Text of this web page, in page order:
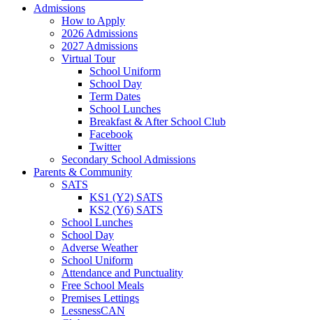
Admissions
How to Apply
2026 Admissions
2027 Admissions
Virtual Tour
School Uniform
School Day
Term Dates
School Lunches
Breakfast & After School Club
Facebook
Twitter
Secondary School Admissions
Parents & Community
SATS
KS1 (Y2) SATS
KS2 (Y6) SATS
School Lunches
School Day
Adverse Weather
School Uniform
Attendance and Punctuality
Free School Meals
Premises Lettings
LessnessCAN